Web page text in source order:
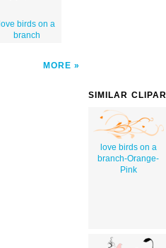
love birds on a
branch
MORE
SIMILAR
love birds on a
branch-Orange-
Pink